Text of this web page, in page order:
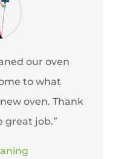
our oven
to what
oven. Thank
great job.”